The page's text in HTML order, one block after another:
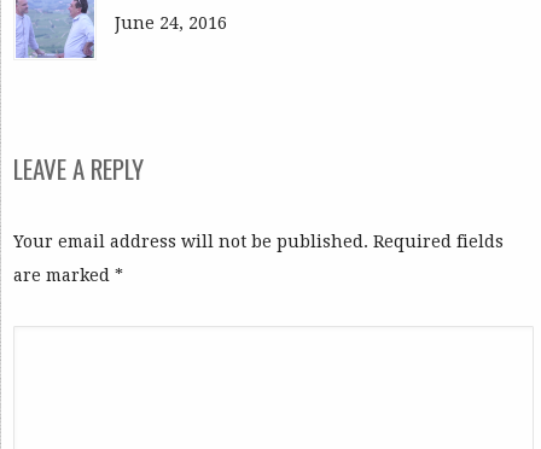
June 24, 2016
LEAVE A REPLY
Your email address will not be published. Required fields
are marked *